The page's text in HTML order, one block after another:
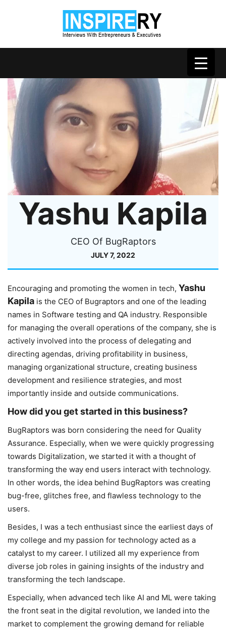
Yashu Kapila
CEO Of BugRaptors
JULY 7, 2022
Encouraging and promoting the women in tech, Yashu
Kapila is the CEO of Bugraptors and one of the leading
names in Software testing and QA industry. Responsible
for managing the overall operations of the company, she is
actively involved into the process of delegating and
directing agendas, driving profitability in business,
managing organizational structure, creating business
development and resilience strategies, and most
importantly inside and outside communications.
How did you get started in this business?
BugRaptors was born considering the need for Quality
Assurance. Especially, when we were quickly progressing
towards Digitalization, we started it with a thought of
transforming the way end users interact with technology.
In other words, the idea behind BugRaptors was creating
bug-free, glitches free, and flawless technology to the
users.
Besides, I was a tech enthusiast since the earliest days of
my college and my passion for technology acted as a
catalyst to my career. I utilized all my experience from
diverse job roles in gaining insights of the industry and
transforming the tech landscape.
Especially, when advanced tech like AI and ML were taking
the front seat in the digital revolution, we landed into the
market to complement the growing demand for reliable